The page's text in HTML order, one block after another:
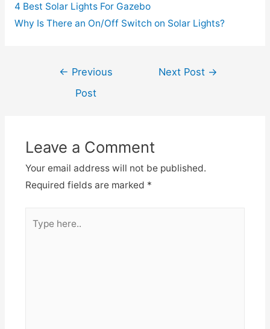
4 Best Solar Lights For Gazebo
Why Is There an On/Off Switch on Solar Lights?
Post
navigation
← Previous
Post
Next Post →
Leave a Comment
Your email address will not be published.
Required fields are marked *
here..